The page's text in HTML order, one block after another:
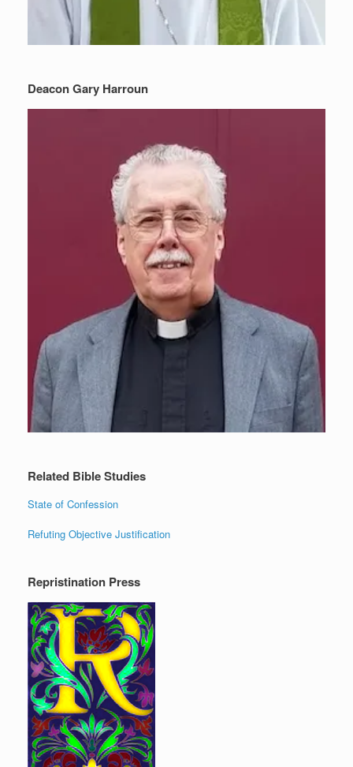
Deacon Gary Harroun
Related Bible Studies
State of Confession
Refuting Objective Justification
Repristination Press